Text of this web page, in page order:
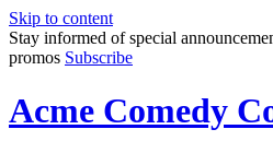
Skip to content
Stay informed of special
promos Subscribe
Acme Comedy